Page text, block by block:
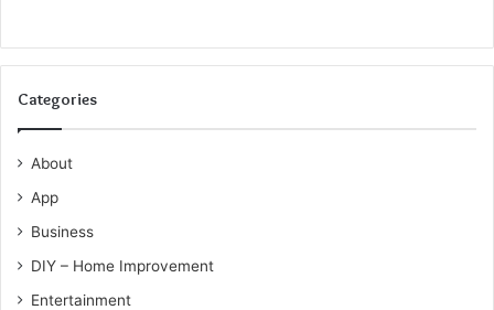
Categories
About
App
Business
DIY – Home Improvement
Entertainment